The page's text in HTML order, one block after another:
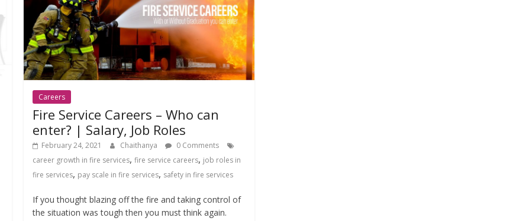
Careers
Fire Service Careers – Who can
enter? | Salary, Job Roles
February 24, 2021 Chaithanya
0 Comments
career growth in fire services,fire service careers, job roles in
fire services, pay scale in fire services, safety in fire services
If you thought blazing off the fire and taking control of
the situation was tough then you must think again.